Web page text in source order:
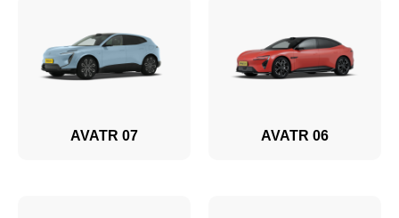
AVATR 07 AVATR 06